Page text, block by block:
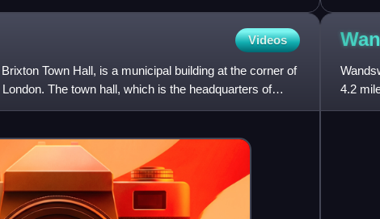
Videos
Town Hall, is a municipal building at the corner of
The town hall, which is the headquarters of
4.2
major